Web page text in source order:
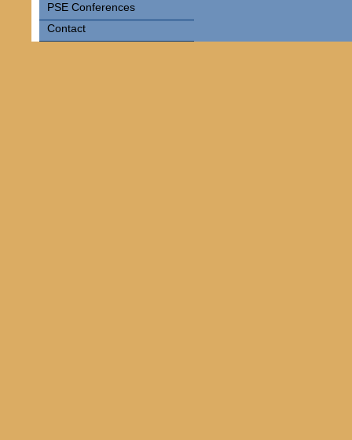
PSE Conferences
Contact